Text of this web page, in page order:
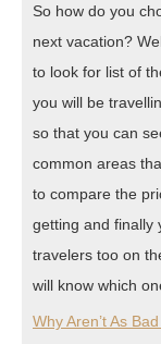
So how do you
next vacation?
to look for list of
you will be
so that you can
common areas
to compare the
getting and finally
travelers too on
will know which
Why Aren’t As